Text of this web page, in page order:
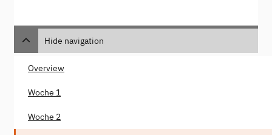
Hide navigation
Overview
Woche 1
Woche 2